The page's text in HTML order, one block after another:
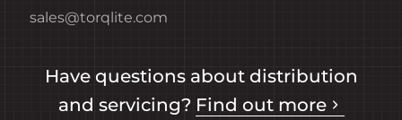
sales@torqlite.com
Have questions about distribution
and servicing? Find out more